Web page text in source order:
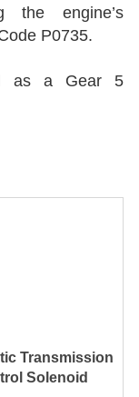
the engine’s
P0735.
as a Gear 5
Transmission
Solenoid